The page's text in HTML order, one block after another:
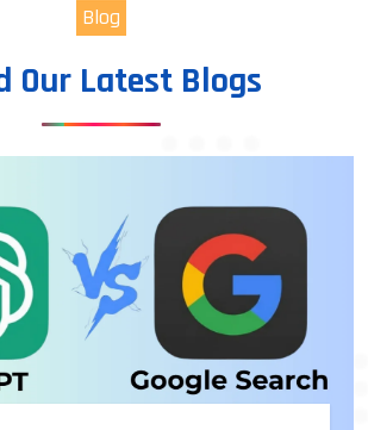
Blog
Our Latest Blogs